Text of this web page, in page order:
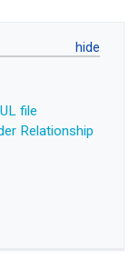
file
Relationship